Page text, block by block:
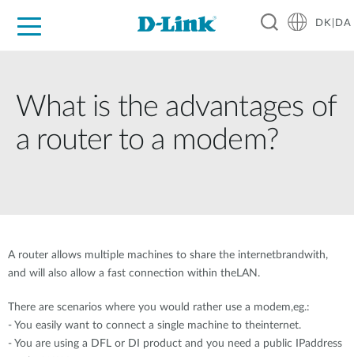
DK|DA
What is the advantages of
a router to a modem?
A router allows multiple machines to share the internetbrandwith,
and will also allow a fast connection within theLAN.
There are scenarios where you would rather use a modem,eg.:
- You easily want to connect a single machine to theinternet.
- You are using a DFL or DI product and you need a public IPaddress